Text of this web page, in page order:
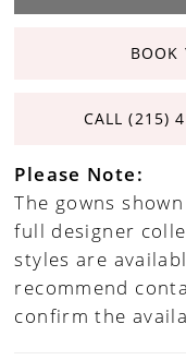
BOOK
CALL (215)
Please Note:
The gowns
full designer
styles are
recommend
confirm the